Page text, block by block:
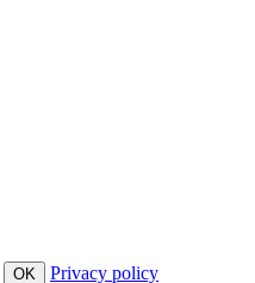
OK Privacy policy